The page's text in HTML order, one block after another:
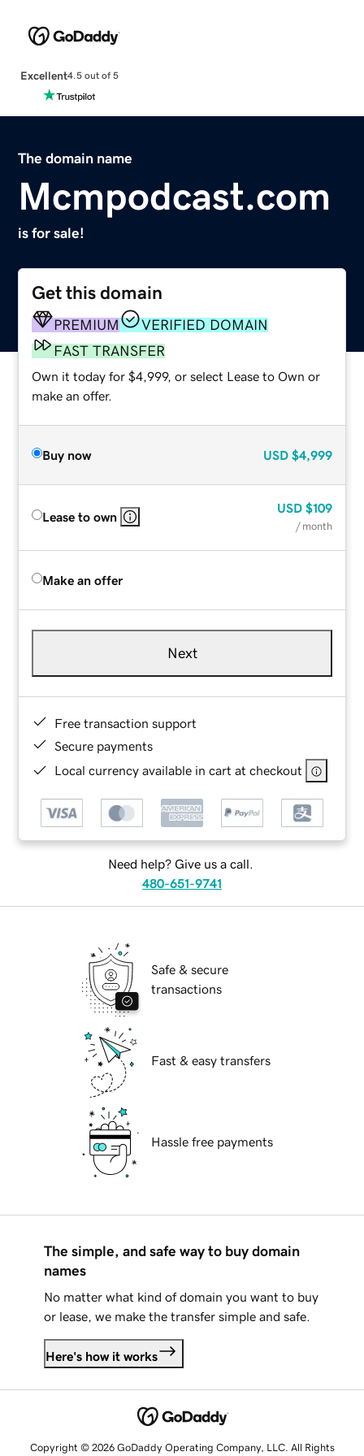
Excellent4.5 out of 5
The domain name
Mcmpodcast.com
is for sale!
Get this domain
PREMIUM
VERIFIED DOMAIN
FAST TRANSFER
Own it today for $4,999, or select Lease to Own or
make an offer.
Buy now USD $4,999
Lease to own
USD $109
/ month
Make an offer
Next
Free transaction support
Secure payments
Local currency available in cart at checkout
Need help? Give us a call.
480-651-9741
Safe & secure
transactions
Fast & easy transfers
Hassle free payments
The simple, and safe way to buy domain
names
No matter what kind of domain you want to buy
or lease, we make the transfer simple and safe.
Here's how it works
Copyright © 2026 GoDaddy Operating Company, LLC. All Rights